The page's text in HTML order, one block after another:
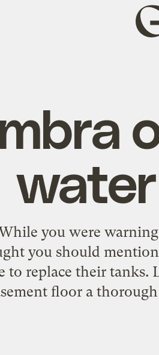
Grist
home
you were
you should
to replace their
floor a